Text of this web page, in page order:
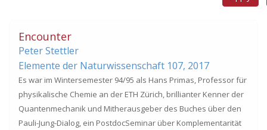
Encounter
Peter Stettler
Elemente der Naturwissenschaft 107, 2017
Es war im Wintersemester 94/95 als Hans Primas, Professor für
physikalische Chemie an der ETH Zürich, brillianter Kenner der
Quantenmechanik und Mitherausgeber des Buches über den
Pauli-Jung-Dialog, ein PostdocSeminar über Komplementarität